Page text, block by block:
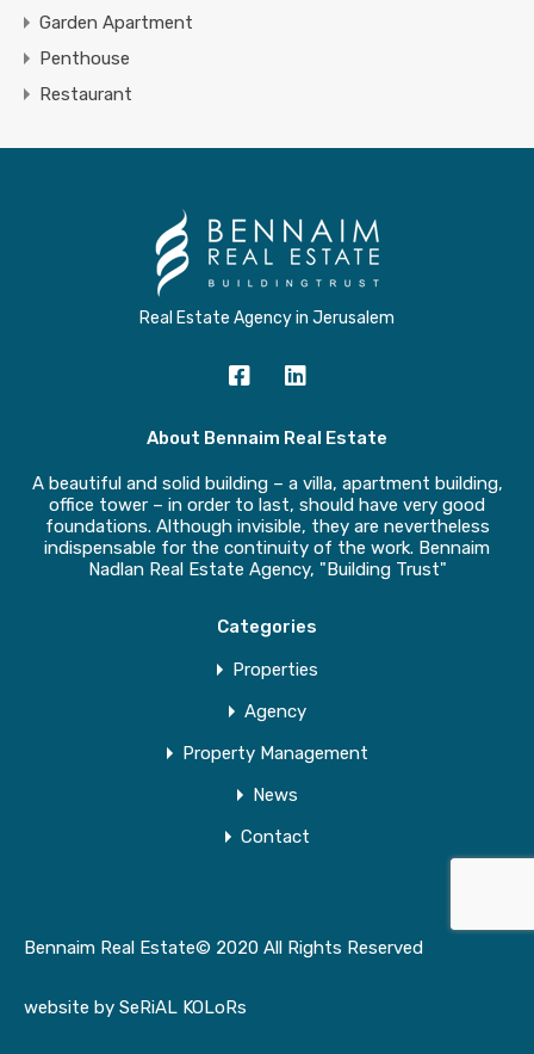
Garden Apartment
Penthouse
Restaurant
Real Estate Agency in Jerusalem
About Bennaim Real Estate
A beautiful and solid building – a villa, apartment building,
office tower – in order to last, should have very good
foundations. Although invisible, they are nevertheless
indispensable for the continuity of the work. Bennaim
Nadlan Real Estate Agency, "Building Trust"
Categories
Properties
Agency
Property Management
News
Contact
Bennaim Real Estate© 2020 All Rights Reserved
website by SeRiAL KOLoRs